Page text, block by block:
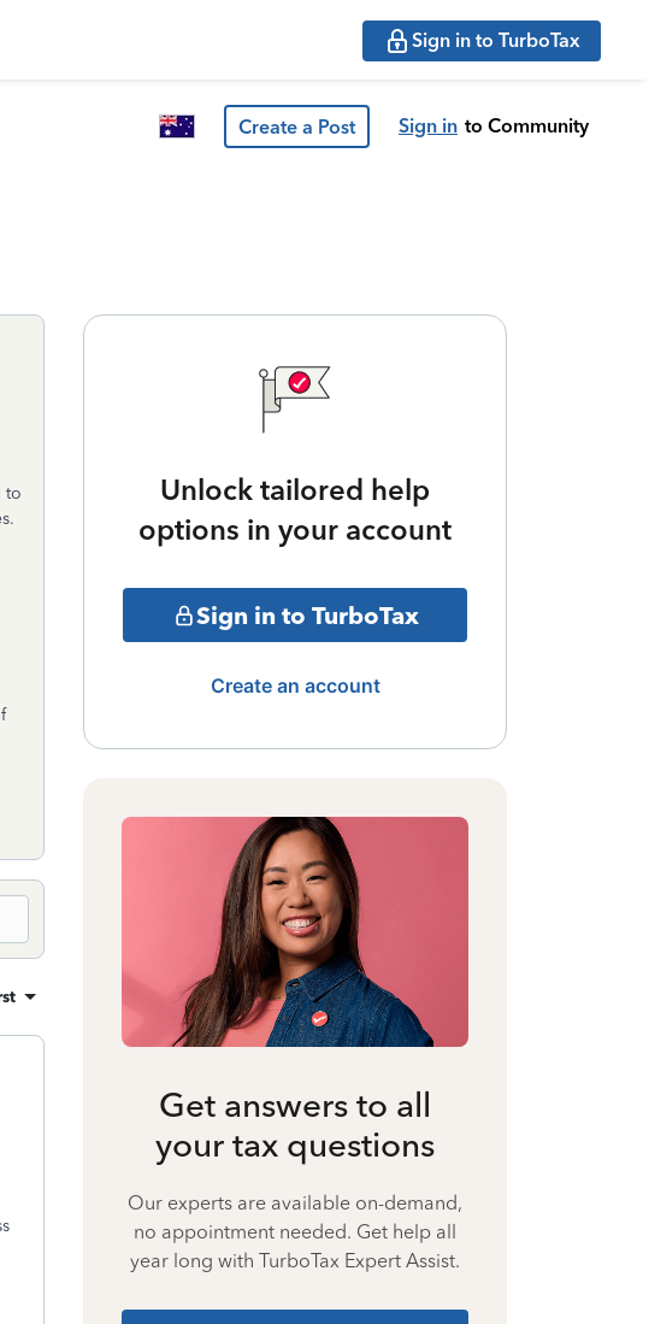
Sign in to TurboTax
Create a Post Sign in to Community
to
Unlock tailored help
options in your account
Sign in to TurboTax
Create an account
Get answers to all
your tax questions
Our experts are available on-demand,
no appointment needed. Get help all
year long with TurboTax Expert Assist.